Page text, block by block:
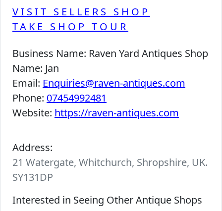
VISIT SELLERS SHOP
TAKE SHOP TOUR
Business Name: Raven Yard Antiques Shop
Name: Jan
Email: Enquiries@raven-antiques.com
Phone: 07454992481
Website: https://raven-antiques.com
Address:
21 Watergate, Whitchurch, Shropshire, UK.
SY131DP
Interested in Seeing Other Antique Shops